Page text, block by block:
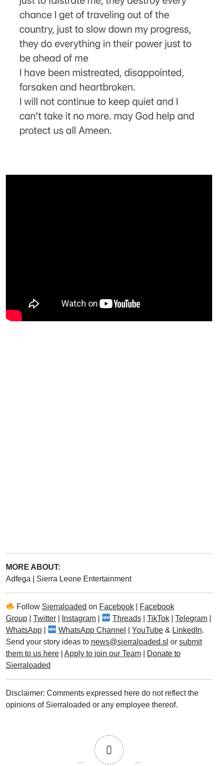
MORE ABOUT:
Adfega
Sierra Leone Entertainment
Follow Sierraloaded on Facebook
Facebook
Group
Twitter Instagram Threads |TikTok |Telegram
WhatsApp
WhatsApp Channel |YouTube & LinkedIn.
Send your story ideas to news@sierraloaded.sl or submit
them to us here
Apply to join our Team
Donate to
Sierraloaded
Disclaimer: Comments expressed here do not reflect the
opinions of Sierraloaded or any employee thereof.
0